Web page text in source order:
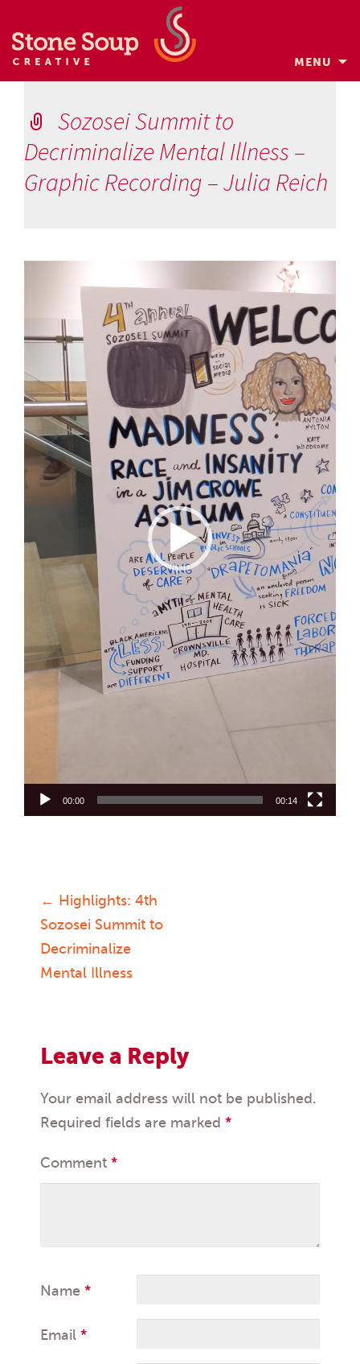
MENU
Skip
contentSozosei Summit to
Decriminalize Mental Illness –
Graphic Recording – Julia Reich
00:00 00:14
Post
navigation
← Highlights: 4th
Sozosei Summit to
Decriminalize
Mental Illness
Leave a Reply
Your email address will not be published.
Required fields are marked *
Comment *
Name *
Email *